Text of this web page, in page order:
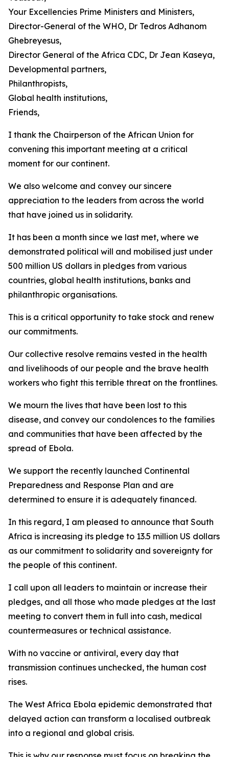
Your Excellencies Prime Ministers and Ministers,
Director-General of the WHO, Dr Tedros Adhanom
Ghebreyesus,
Director General of the Africa CDC, Dr Jean Kaseya,
Developmental partners,
Philanthropists,
Global health institutions,
Friends,
I thank the Chairperson of the African Union for
convening this important meeting at a critical
moment for our continent.
We also welcome and convey our sincere
appreciation to the leaders from across the world
that have joined us in solidarity.
It has been a month since we last met, where we
demonstrated political will and mobilised just under
500 million US dollars in pledges from various
countries, global health institutions, banks and
philanthropic organisations.
This is a critical opportunity to take stock and renew
our commitments.
Our collective resolve remains vested in the health
and livelihoods of our people and the brave health
workers who fight this terrible threat on the frontlines.
We mourn the lives that have been lost to this
disease, and convey our condolences to the families
and communities that have been affected by the
spread of Ebola.
We support the recently launched Continental
Preparedness and Response Plan and are
determined to ensure it is adequately financed.
In this regard, I am pleased to announce that South
Africa is increasing its pledge to 13.5 million US dollars
as our commitment to solidarity and sovereignty for
the people of this continent.
I call upon all leaders to maintain or increase their
pledges, and all those who made pledges at the last
meeting to convert them in full into cash, medical
countermeasures or technical assistance.
With no vaccine or antiviral, every day that
transmission continues unchecked, the human cost
rises.
The West Africa Ebola epidemic demonstrated that
delayed action can transform a localised outbreak
into a regional and global crisis.